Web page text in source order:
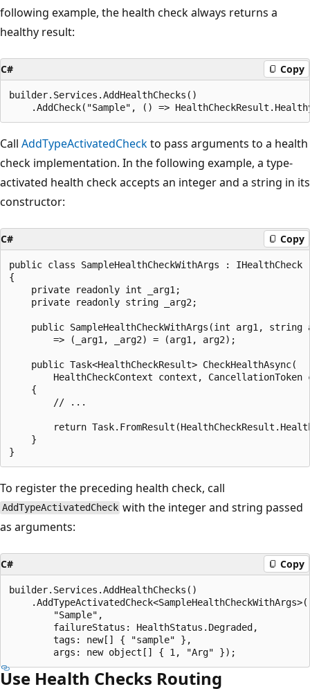
following example, the health check always returns a
healthy result:
C# Copy
builder.Services.AddHealthChecks()
Call AddTypeActivatedCheckto pass arguments to a health
check implementation. In the following example, a type-
activated health check accepts an integer and a string in its
constructor:
C# Copy
public class SampleHealthCheckWithArgs : IHealthCheck
{
    private readonly int _arg1;
    private readonly string _arg2;
public SampleHealthCheckWithArgs(int arg1, string
        => (_arg1, _arg2) = (arg1, arg2);
    public Task<HealthCheckResult> CheckHealthAsync(
HealthCheckContext context, CancellationToken
    {
        // ...
return
    }
To register the preceding health check, call
AddTypeActivatedCheck with the integer and string passed
as arguments:
C# Copy
builder.Services.AddHealthChecks()
    .AddTypeActivatedCheck<SampleHealthCheckWithArgs>(
        "Sample",
        failureStatus: HealthStatus.Degraded,
        tags: new[] { "sample" },
Use Health Checks Routing